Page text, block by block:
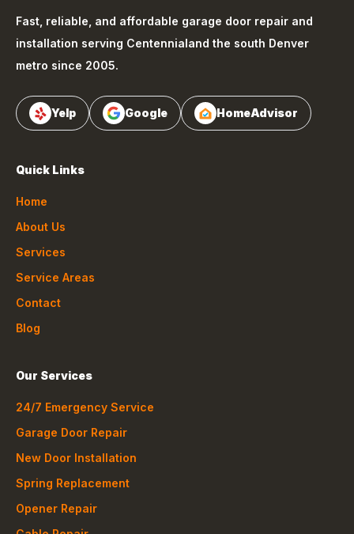
Fast, reliable, and affordable garage door repair and
installation serving Centennialand the south Denver
metro since 2005.
Yelp Google HomeAdvisor
Quick Links
Home
About Us
Services
Service Areas
Contact
Blog
Our Services
24/7 Emergency Service
Garage Door Repair
New Door Installation
Spring Replacement
Opener Repair